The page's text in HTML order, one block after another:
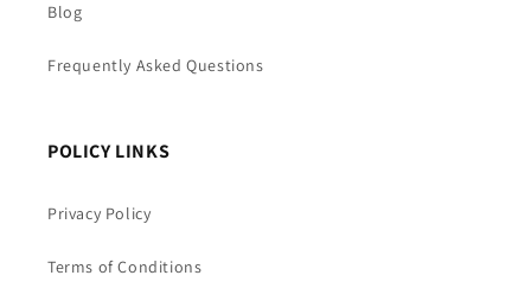
Blog
Frequently Asked Questions
POLICY LINKS
Privacy Policy
Terms of Conditions